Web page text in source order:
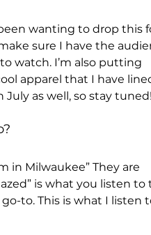
wanting to drop this
sure I have the
watch. I’m also putting
apparel that I have
as well, so stay tuned!
in Milwaukee” They are
is what you listen to
to. This is what I listen